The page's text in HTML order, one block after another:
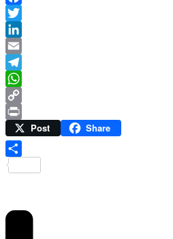
Facebook
Twitter
LinkedIn
Email
Telegram
WhatsApp
Copy
Link
Print Post Share